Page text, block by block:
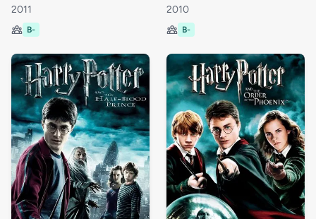
2011
B-
2010
B-